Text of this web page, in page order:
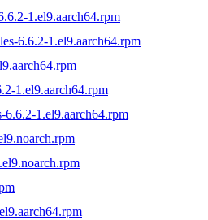
1.el9.aarch64.rpm
6.6.2-1.el9.aarch64.rpm
1.el9.aarch64.rpm
1.el9.aarch64.rpm